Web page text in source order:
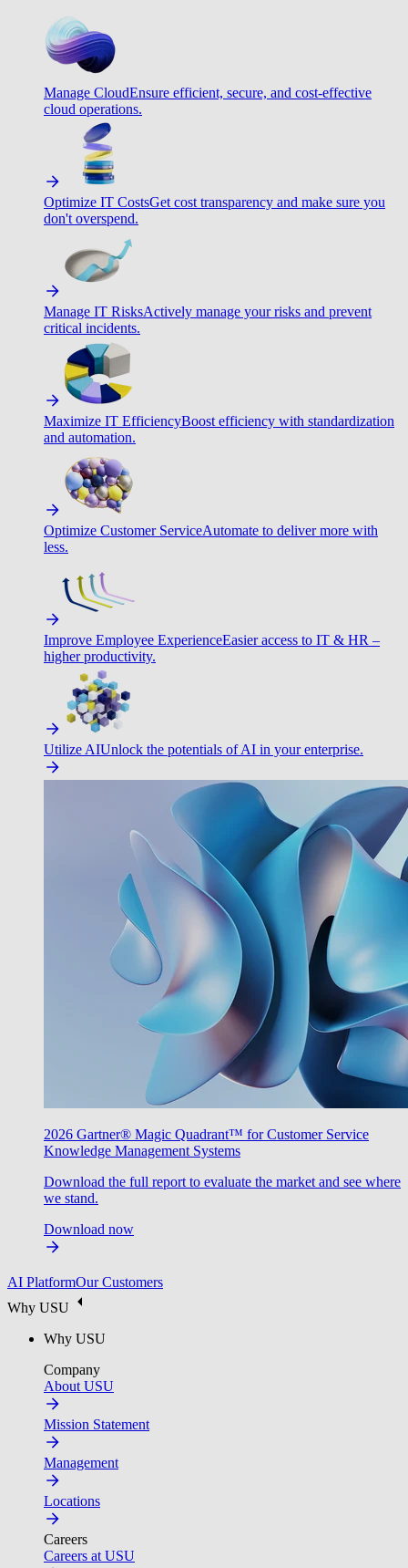
Manage CloudEnsure efficient, secure, and cost-effective
cloud operations.
Optimize IT CostsGet cost transparency and make sure you
don't overspend.
Manage IT RisksActively manage your risks and prevent
critical incidents.
Maximize IT EfficiencyBoost efficiency with standardization
and automation.
Optimize Customer ServiceAutomate to deliver more with
less.
Improve Employee ExperienceEasier access to IT & HR –
higher productivity.
Utilize AIUnlock the potentials of AI in your enterprise.
2026 Gartner® Magic Quadrant™ for Customer Service
Knowledge Management Systems
Download the full report to evaluate the market and see where
we stand.
Download now
AI PlatformOur Customers
Why USU
Why USU
Company
About USU
Mission Statement
Management
Locations
Careers
Careers at USU